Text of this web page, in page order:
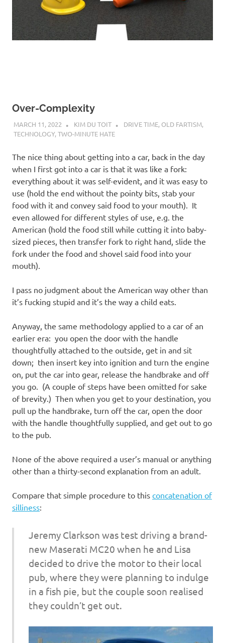
Over-Complexity
MARCH 11, 2022 KIM DU TOIT DRIVE TIME, OLD FARTISM,
TECHNOLOGY,TWO-MINUTE HATE
The nice thing about getting into a car, back in the day
when I first got into a car is that it was like a fork:
everything about it was self-evident, and it was easy to
use (hold the end without the pointy bits, stab your
food with it and convey said food to your mouth). It
even allowed for different styles of use, e.g. the
American (hold the food still while cutting it into baby-
sized pieces, then transfer fork to right hand, slide the
fork under the food and shovel said food into your
mouth).
I pass no judgment about the American way other than
it’s fucking stupid and it’s the way a child eats.
Anyway, the same methodology applied to a car of an
earlier era: you open the door with the handle
thoughtfully attached to the outside, get in and sit
down; then insert key into ignition and turn the engine
on, put the car into gear, release the handbrake and off
you go. (A couple of steps have been omitted for sake
of brevity.) Then when you get to your destination, you
pull up the handbrake, turn off the car, open the door
with the handle thoughtfully supplied, and get out to go
to the pub.
None of the above required a user’s manual or anything
other than a thirty-second explanation from an adult.
Compare that simple procedure to this concatenation of
silliness:
Jeremy Clarkson was test driving a brand-
new Maserati MC20 when he and Lisa
decided to drive the motor to their local
pub, where they were planning to indulge
in a fish pie, but the couple soon realised
they couldn’t get out.